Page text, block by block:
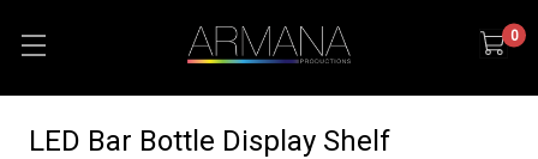
0
LED Bar Bottle Display Shelf